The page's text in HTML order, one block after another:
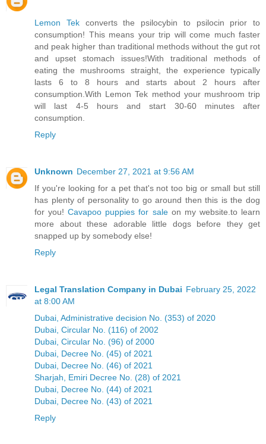
Lemon Tekconverts the psilocybin to psilocin prior to
consumption! This means your trip will come much faster
and peak higher than traditional methods without the gut rot
and upset stomach issues!With traditional methods of
eating the mushrooms straight, the experience typically
lasts 6 to 8 hours and starts about 2 hours after
consumption.With Lemon Tek method your mushroom trip
will last 4-5 hours and start 30-60 minutes after
consumption.
Reply
Unknown December 27, 2021 at 9:56 AM
If you're looking for a pet that's not too big or small but still
has plenty of personality to go around then this is the dog
for you!Cavapoo puppies for saleon my website.to learn
more about these adorable little dogs before they get
snapped up by somebody else!
Reply
Legal Translation Company in Dubai February 25, 2022
at 8:00 AM
Dubai, Administrative decision No. (353) of 2020
Dubai, Circular No. (116) of 2002
Dubai, Circular No. (96) of 2000
Dubai, Decree No. (45) of 2021
Dubai, Decree No. (46) of 2021
Sharjah, Emiri Decree No. (28) of 2021
Dubai, Decree No. (44) of 2021
Dubai, Decree No. (43) of 2021
Reply